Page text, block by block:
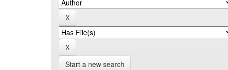
Start a new search